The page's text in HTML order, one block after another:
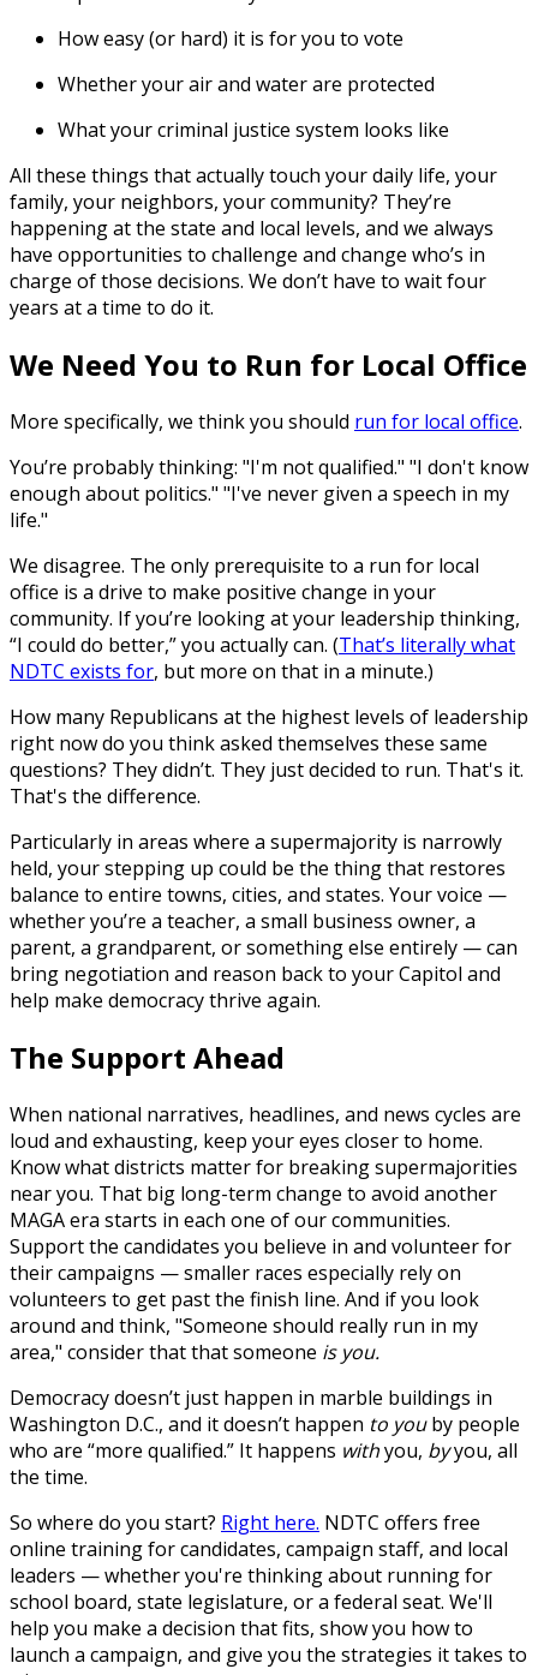
How easy (or hard) it is for you to vote
Whether your air and water are protected
What your criminal justice system looks like
All these things that actually touch your daily life, your
family, your neighbors, your community? They’re
happening at the state and local levels, and we always
have opportunities to challenge and change who’s in
charge of those decisions. We don’t have to wait four
years at a time to do it.
We Need You to Run for Local Office
More specifically, we think you should run for local office.
You’re probably thinking: "I'm not qualified." "I don't know
enough about politics." "I've never given a speech in my
life."
We disagree. The only prerequisite to a run for local
office is a drive to make positive change in your
community. If you’re looking at your leadership thinking,
“I could do better,” you actually can. (That’s literally what
NDTC exists for, but more on that in a minute.)
How many Republicans at the highest levels of leadership
right now do you think asked themselves these same
questions? They didn’t. They just decided to run. That's it.
That's the difference.
Particularly in areas where a supermajority is narrowly
held, your stepping up could be the thing that restores
balance to entire towns, cities, and states. Your voice —
whether you’re a teacher, a small business owner, a
parent, a grandparent, or something else entirely — can
bring negotiation and reason back to your Capitol and
help make democracy thrive again.
The Support Ahead
When national narratives, headlines, and news cycles are
loud and exhausting, keep your eyes closer to home.
Know what districts matter for breaking supermajorities
near you. That big long-term change to avoid another
MAGA era starts in each one of our communities.
Support the candidates you believe in and volunteer for
their campaigns — smaller races especially rely on
volunteers to get past the finish line. And if you look
around and think, "Someone should really run in my
area," consider that that someone is you.
Democracy doesn’t just happen in marble buildings in
Washington D.C., and it doesn’t happen to youby people
who are “more qualified.” It happens withyou, byyou, all
the time.
So where do you start? Right here. NDTC offers free
online training for candidates, campaign staff, and local
leaders — whether you're thinking about running for
school board, state legislature, or a federal seat. We'll
help you make a decision that fits, show you how to
launch a campaign, and give you the strategies it takes to